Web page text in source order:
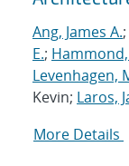
Ang, James A.;
E.;
Levenhagen,
Kevin; Laros,
More Details